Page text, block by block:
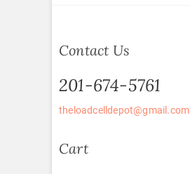
Contact Us
201-674-5761
theloadcelldepot@gmail.com
Cart